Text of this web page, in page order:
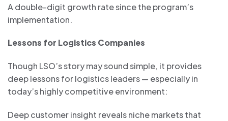
A double-digit growth rate since the program’s
implementation.
Lessons for Logistics Companies
Though LSO’s story may sound simple, it provides
deep lessons for logistics leaders — especially in
today’s highly competitive environment:
Deep customer insight reveals niche markets that